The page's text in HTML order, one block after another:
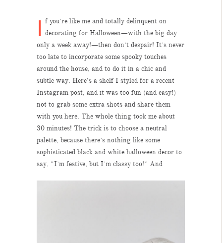
I f you’re like me and totally delinquent on
decorating for Halloween—with the big day
only a week away!—then don’t despair! It’s never
too late to incorporate some spooky touches
around the house, and to do it in a chic and
subtle way. Here’s a shelf I styled for a recent
Instagram post, and it was too fun (and easy!)
not to grab some extra shots and share them
with you here. The whole thing took me about
30 minutes! The trick is to choose a neutral
palette, because there’s nothing like some
sophisticated black and white halloween decor to
say, “I’m festive, but I’m classy too!” And